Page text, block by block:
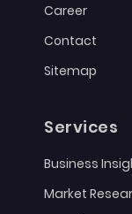
Career
Contact
Sitemap
Services
Business
Market